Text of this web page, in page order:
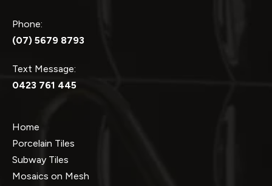
Phone:
(07) 5679 8793
Text Message:
0423 761 445
Home
Porcelain Tiles
Subway Tiles
Mosaics on Mesh